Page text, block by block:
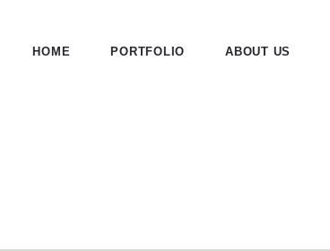
HOME PORTFOLIO ABOUT US